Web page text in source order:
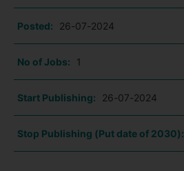
Posted: 26-07-2024
No of Jobs: 1
Start Publishing: 26-07-2024
Stop Publishing (Put date of 2030):